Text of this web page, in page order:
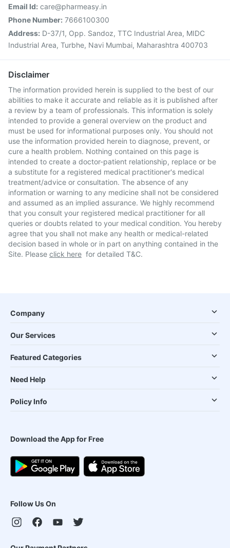
Email Id: care@pharmeasy.in
Phone Number: 7666100300
Address: D-37/1, Opp. Sandoz, TTC Industrial Area, MIDC
Industrial Area, Turbhe, Navi Mumbai, Maharashtra 400703
Disclaimer
The information provided herein is supplied to the best of our
abilities to make it accurate and reliable as it is published after
a review by a team of professionals. This information is solely
intended to provide a general overview on the product and
must be used for informational purposes only. You should not
use the information provided herein to diagnose, prevent, or
cure a health problem. Nothing contained on this page is
intended to create a doctor-patient relationship, replace or be
a substitute for a registered medical practitioner's medical
treatment/advice or consultation. The absence of any
information or warning to any medicine shall not be considered
and assumed as an implied assurance. We highly recommend
that you consult your registered medical practitioner for all
queries or doubts related to your medical condition. You hereby
agree that you shall not make any health or medical-related
decision based in whole or in part on anything contained in the
Site. Please click here for detailed T&C.
Company
Our Services
Featured Categories
Need Help
Policy Info
Download the App for Free
Follow Us On